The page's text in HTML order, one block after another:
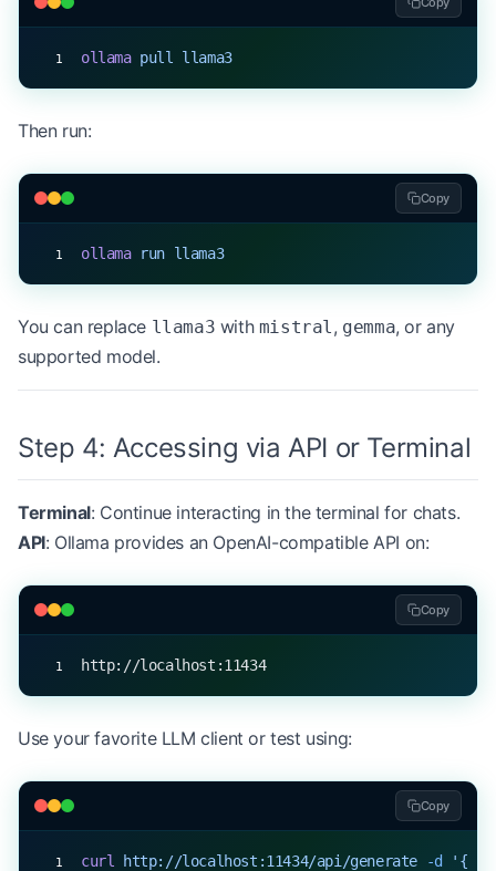
ollama pull llama3
Then run:
Copy
ollama run llama3
You can replace llama3 with mistral, gemma, or any
supported model.
Step 4: Accessing via API or Terminal
Terminal: Continue interacting in the terminal for chats.
API: Ollama provides an OpenAI-compatible API on:
Copy
http://localhost:11434
Use your favorite LLM client or test using:
Copy
curl http://localhost:11434/api/generate -d
'{